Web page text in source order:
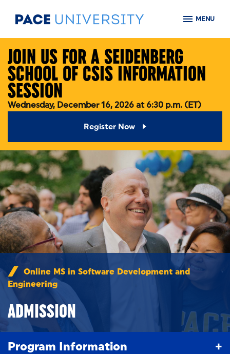
MENU
JOIN US FOR A SEIDENBERG
SCHOOL OF CSIS INFORMATION
SESSION
Wednesday, December 16, 2026 at 6:30 p.m. (ET)
Register Now
Online MS in Software Development and
Engineering /
Admission
ADMISSION
Program Information